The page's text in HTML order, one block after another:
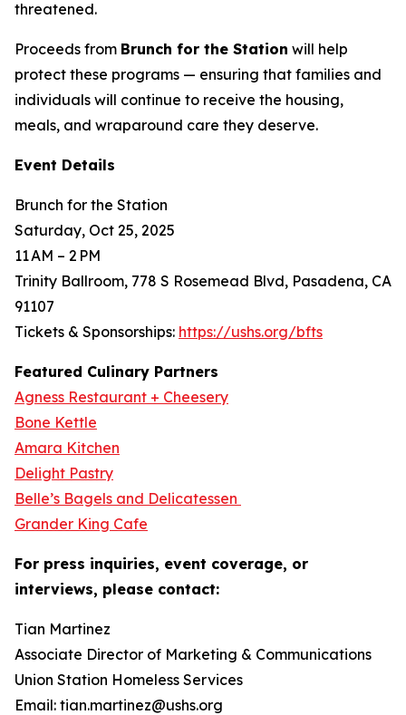
threatened.
Proceeds from Brunch for the Station will help
protect these programs — ensuring that families and
individuals will continue to receive the housing,
meals, and wraparound care they deserve.
Event Details
Brunch for the Station
Saturday, Oct 25, 2025
11 AM – 2 PM
Trinity Ballroom, 778 S Rosemead Blvd, Pasadena, CA
91107
Tickets & Sponsorships: https://ushs.org/bfts
Featured Culinary Partners
Agness Restaurant + Cheesery
Bone Kettle
Amara Kitchen
Delight Pastry
Belle’s Bagels and Delicatessen
Grander King Cafe
For press inquiries, event coverage, or
interviews, please contact:
Tian Martinez
Associate Director of Marketing & Communications
Union Station Homeless Services
Email: tian.martinez@ushs.org